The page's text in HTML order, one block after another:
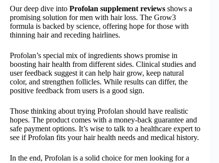
Our deep dive into Profolan supplement reviews shows a
promising solution for men with hair loss. The Grow3
formula is backed by science, offering hope for those with
thinning hair and receding hairlines.
Profolan’s special mix of ingredients shows promise in
boosting hair health from different sides. Clinical studies and
user feedback suggest it can help hair grow, keep natural
color, and strengthen follicles. While results can differ, the
positive feedback from users is a good sign.
Those thinking about trying Profolan should have realistic
hopes. The product comes with a money-back guarantee and
safe payment options. It’s wise to talk to a healthcare expert to
see if Profolan fits your hair health needs and medical history.
In the end, Profolan is a solid choice for men looking for a